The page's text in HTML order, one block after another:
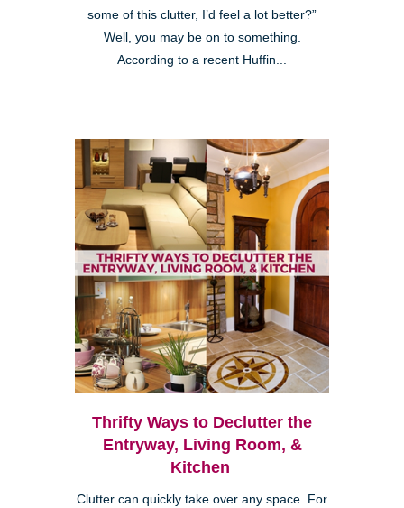
some of this clutter, I’d feel a lot better?”
Well, you may be on to something.
According to a recent Huffin...
Thrifty Ways to Declutter the
Entryway, Living Room, &
Kitchen
Clutter can quickly take over any space. For